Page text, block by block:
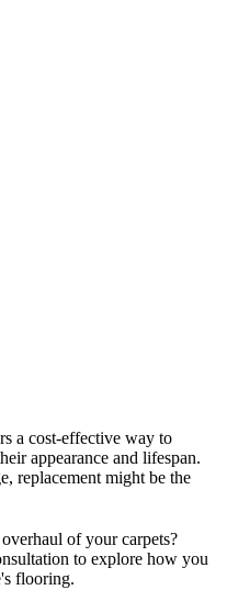
a cost-effective way to
appearance and lifespan.
replacement might be the
of your carpets?
to explore how you
flooring.